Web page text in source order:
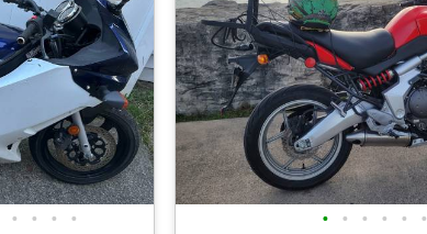
• • • • • • • • • •